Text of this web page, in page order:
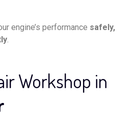
engine’s performance safely,
.
Workshop in